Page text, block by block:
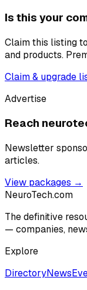
Is this your
Claim this listing
and products.
Claim & upgrade
Advertise
Reach
Newsletter
articles.
View packages →
NeuroTech.com
The definitive
— companies,
Explore
DirectoryNews